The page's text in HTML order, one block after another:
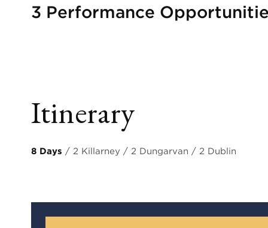
3 Performance
Itinerary
8 Days / 2 Killarney / 2 Dungarvan / 2 Dublin